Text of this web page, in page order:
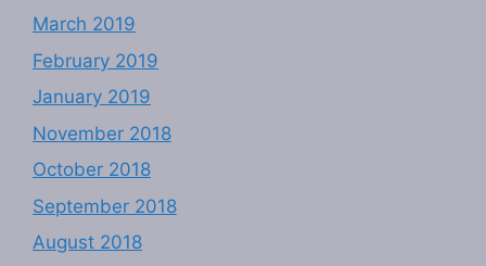
March 2019
February 2019
January 2019
November 2018
October 2018
September 2018
August 2018